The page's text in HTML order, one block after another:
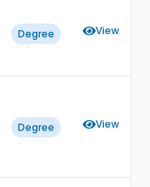
Degree View
Degree View